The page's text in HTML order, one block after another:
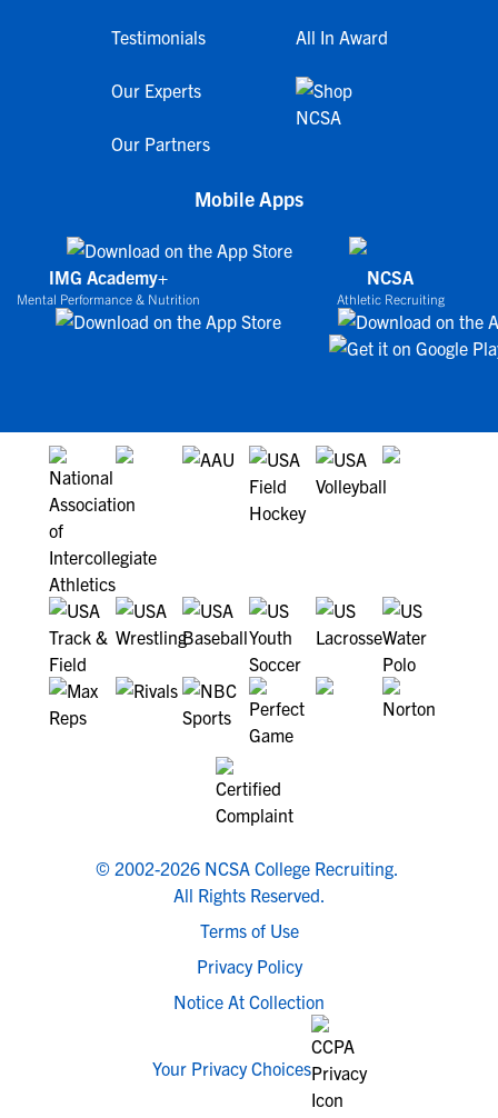
Testimonials
Our Experts
Our Partners
All In Award
Mobile Apps
IMG Academy+
Mental Performance & Nutrition
NCSA
Athletic Recruiting
© 2002-2026 NCSA College Recruiting.
All Rights Reserved.
Terms of Use
Privacy Policy
Notice At Collection
Your Privacy Choices